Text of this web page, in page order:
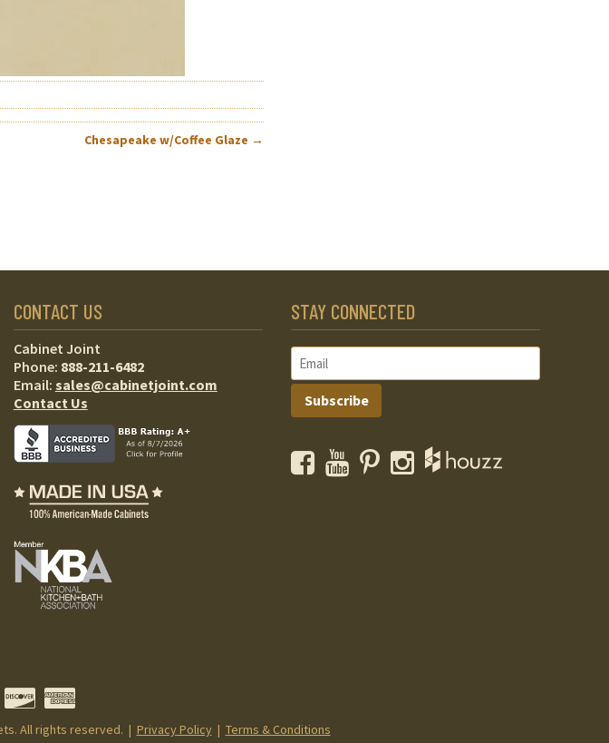
Chesapeake w/Coffee Glaze →
CONTACT US
Cabinet Joint
Phone: 888-211-6482
Email: sales@cabinetjoint.com
Contact Us
STAY CONNECTED
Subscribe
FacebookYouTubePinterestInstagram
All rights reserved. | Privacy Policy| Terms & Conditions